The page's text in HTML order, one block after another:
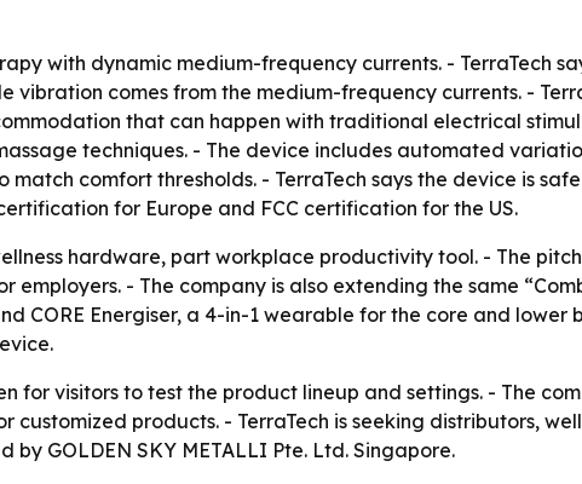
with dynamic medium-frequency currents. - TerraTech
comes from the medium-frequency currents. -
that can happen with traditional electrical
techniques. - The device includes automated
comfort thresholds. - TerraTech says the device is
for Europe and FCC certification for the US.
hardware, part workplace productivity tool. - The
- The company is also extending the same
CORE Energiser, a 4-in-1 wearable for the core and lower
for visitors to test the product lineup and settings. - The
products. - TerraTech is seeking distributors,
GOLDEN SKY METALLI Pte. Ltd. Singapore.